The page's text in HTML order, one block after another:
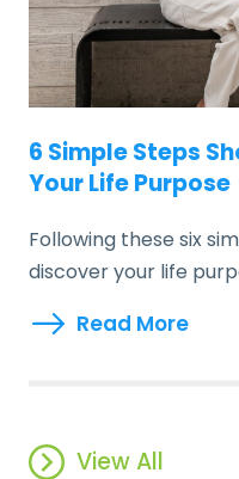
6 Simple Steps
Your Life Purpose
Following these six
discover your life
Read More
View All